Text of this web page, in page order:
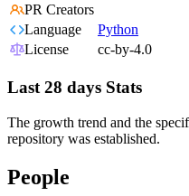
PR Creators
Language
Python
License
cc-by-4.0
Last 28 days Stats
The growth trend and the
repository was established.
People